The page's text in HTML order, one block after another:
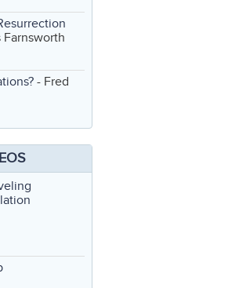
Farnsworth
- Fred